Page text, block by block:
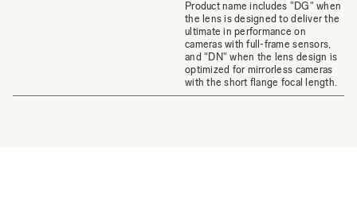
Product name includes "DG" when
the lens is designed to deliver the
ultimate in performance on
cameras with full-frame sensors,
and "DN" when the lens design is
optimized for mirrorless cameras
with the short flange focal length.